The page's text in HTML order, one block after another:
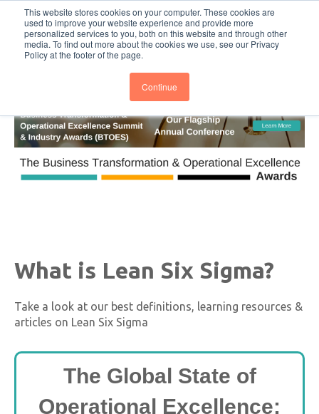
This website stores cookies on your computer. These cookies are
used to improve your website experience and provide more
personalized services to you, both on this website and through other
media. To find out more about the cookies we use, see our Privacy
Policy at the footer of the page.
Continue
BTOESInsights Subscribe
What is Lean Six Sigma?
Take a look at our best definitions, learning resources &
articles on Lean Six Sigma
The Global State of
Operational Excellence: